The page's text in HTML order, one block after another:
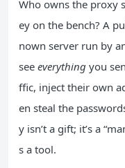
Who owns the proxy
ey on the bench? A
nown server run by
see everything you
ffic, inject their own
en steal the
y isn’t a gift; it’s a
s a tool.